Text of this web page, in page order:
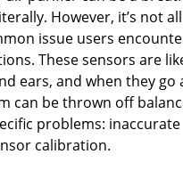
However, it’s not
issue users
These sensors are
ears, and when they go
can be thrown off
problems: inaccurate
calibration.